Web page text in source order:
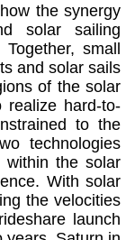
the synergy
solar sailing
small
and solar sails
of the solar
realize hard-to-
to the
technologies
within the solar
With solar
the velocities
launch